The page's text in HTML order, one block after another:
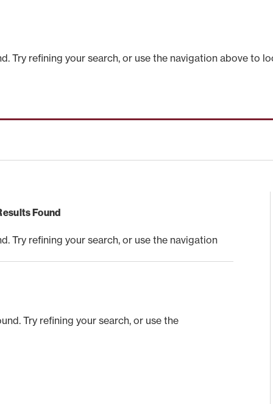
Try refining your search, or use the navigation above to
Found
Try refining your search, or use the navigation
Try refining your search, or use the